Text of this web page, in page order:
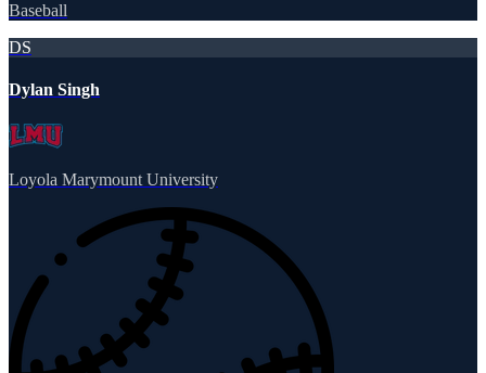
Baseball
DS
Dylan Singh
Loyola Marymount University